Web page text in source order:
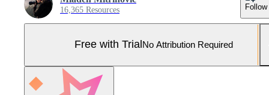
16,365 Resources Follow
Free with Trial No Attribution Required